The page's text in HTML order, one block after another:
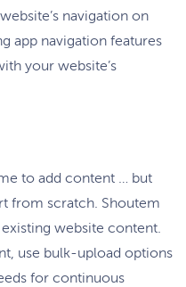
navigation on
app navigation features
your website’s
to add content … but
from scratch. Shoutem
website content.
use bulk-upload options
for continuous